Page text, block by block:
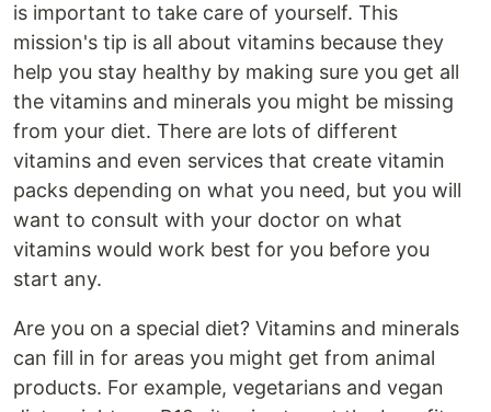
is important to take care of yourself. This
mission's tip is all about vitamins because they
help you stay healthy by making sure you get all
the vitamins and minerals you might be missing
from your diet. There are lots of different
vitamins and even services that create vitamin
packs depending on what you need, but you will
want to consult with your doctor on what
vitamins would work best for you before you
start any.
Are you on a special diet? Vitamins and minerals
can fill in for areas you might get from animal
products. For example, vegetarians and vegan